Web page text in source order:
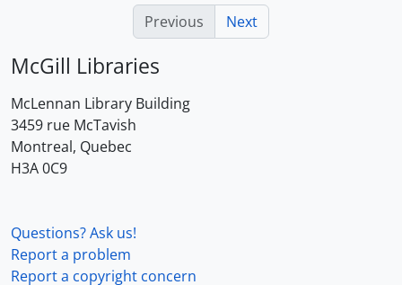
Previous
Next
McGill Libraries
McLennan Library Building
3459 rue McTavish
Montreal, Quebec
H3A 0C9
Questions? Ask us!
Report a problem
Report a copyright concern